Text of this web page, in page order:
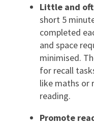
Little and
short 5
completed
and space
minimised.
for recall
like maths or
reading.
Promote